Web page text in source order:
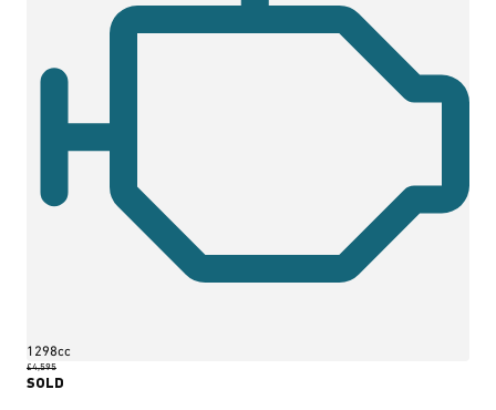
1298cc
£4,595
SOLD